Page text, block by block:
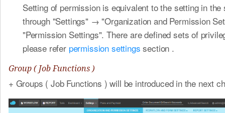
Setting of permission is equivalent to the setting in the
through "Settings" → "Organization and Permission
"Permission Settings". There are defined sets of
please refer permission settings section .
Group ( Job Functions )
+ Groups ( Job Functions ) will be introduced in the next